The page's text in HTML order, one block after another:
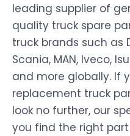
leading supplier of
quality truck spare
truck brands such as
Scania, MAN, Iveco,
and more globally. If
replacement truck
look no further, our
you find the right